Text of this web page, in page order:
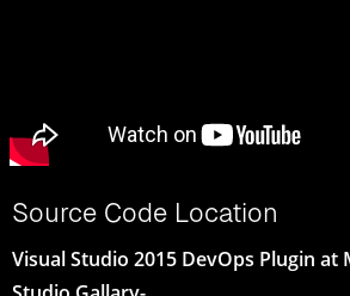
Source Code Location
Visual Studio 2015 DevOps Plugin at